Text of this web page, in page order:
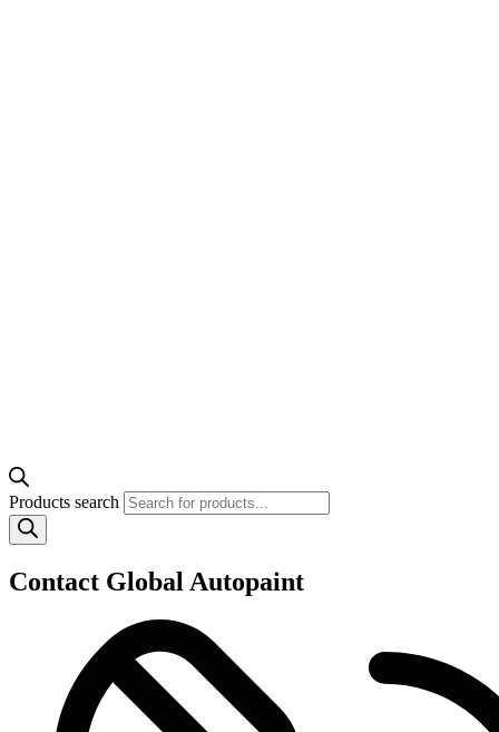
Products search
Contact Global Autopaint